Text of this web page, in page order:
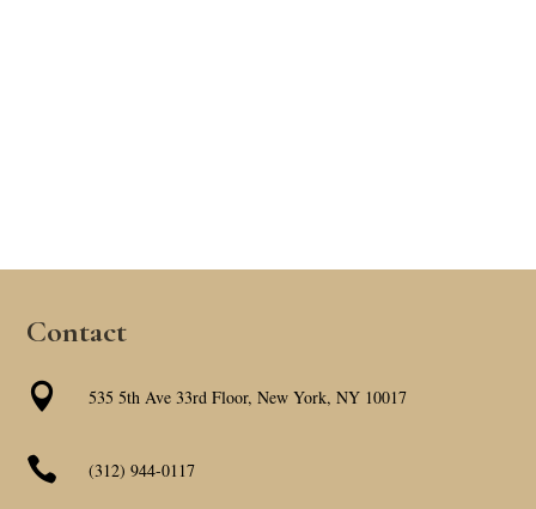
Contact
 535 5th Ave 33rd Floor, New York, NY 10017
 (312) 944-0117